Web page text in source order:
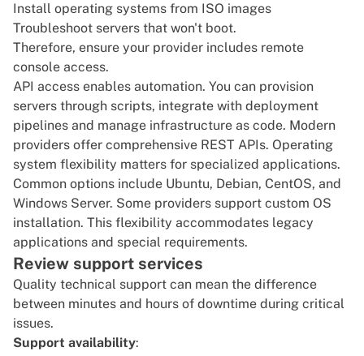
Install operating systems from ISO images
Troubleshoot servers that won't boot.
Therefore, ensure your provider includes remote
console access.
API access enables automation. You can provision
servers through scripts, integrate with deployment
pipelines and manage infrastructure as code. Modern
providers offer comprehensive REST APIs. Operating
system flexibility matters for specialized applications.
Common options include Ubuntu, Debian, CentOS, and
Windows Server. Some providers support custom OS
installation. This flexibility accommodates legacy
applications and special requirements.
Review support services
Quality technical support can mean the difference
between minutes and hours of downtime during critical
issues.
Support availability: